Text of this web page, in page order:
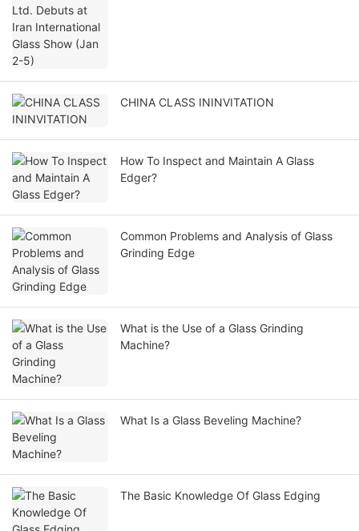
CHINA CLASS ININVITATION
How To Inspect and Maintain A Glass
Edger?
Common Problems and Analysis of Glass
Grinding Edge
What is the Use of a Glass Grinding
Machine?
What Is a Glass Beveling Machine?
The Basic Knowledge Of Glass Edging